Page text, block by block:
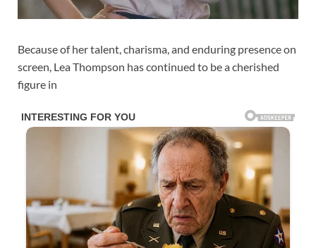
Because of her talent, charisma, and enduring presence on
screen, Lea Thompson has continued to be a cherished
figure in